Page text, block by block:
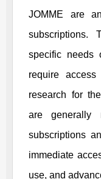
JOMME are
specific needs
require
research for
are generally
subscriptions
immediate
use, and